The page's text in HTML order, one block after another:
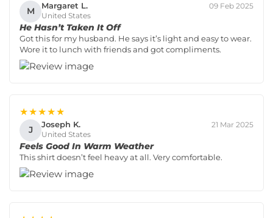
M Margaret L.
United States
09 Feb 2025
He Hasn’t Taken It Off
Got this for my husband. He says it’s light and easy to wear.
Wore it to lunch with friends and got compliments.
★★★★★
J Joseph K.
United States
21 Mar 2025
Feels Good In Warm Weather
This shirt doesn’t feel heavy at all. Very comfortable.